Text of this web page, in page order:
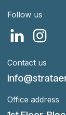
Follow us
Contact us
Office address